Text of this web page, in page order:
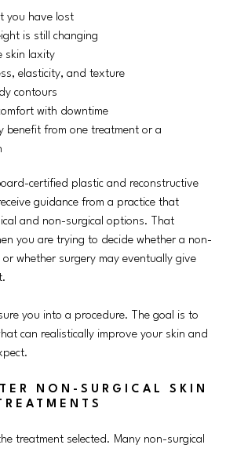
you have lost
is still changing
skin laxity
elasticity, and texture
contours
with downtime
benefit from one treatment or a
certified plastic and reconstructive
guidance from a practice that
and non-surgical options. That
you are trying to decide whether a non-
whether surgery may eventually give
you into a procedure. The goal is to
can realistically improve your skin and
NON-SURGICAL SKIN
treatment selected. Many non-surgical